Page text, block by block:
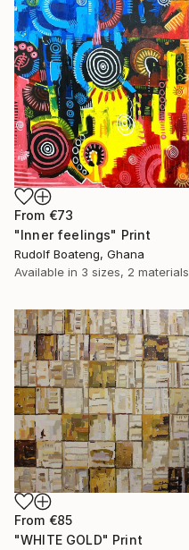
From €73
"Inner feelings" Print
Rudolf Boateng, Ghana
Available in 3 sizes, 2 materials
From €85
"WHITE GOLD" Print